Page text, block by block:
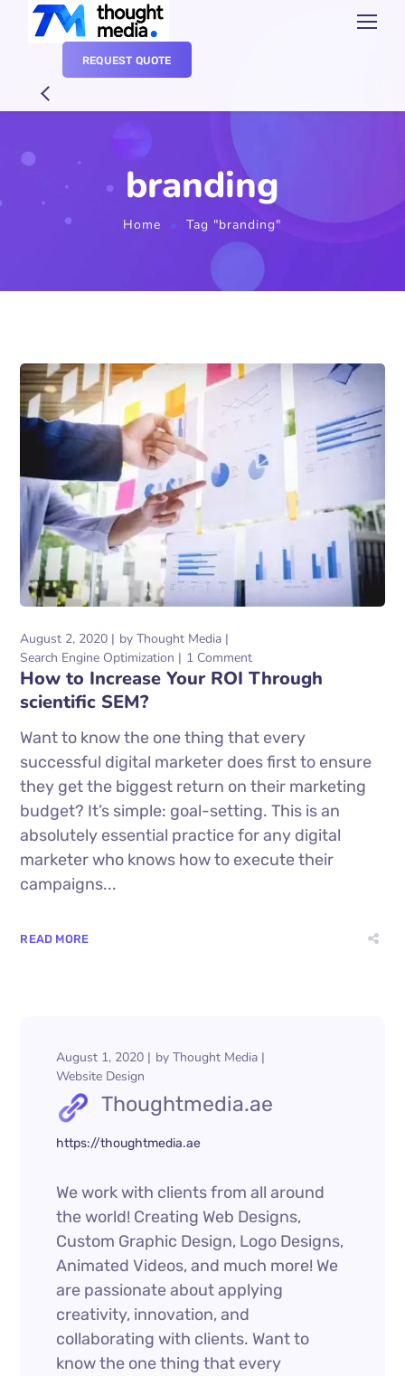
REQUEST QUOTE
branding
Home Tag "branding"
August 2, 2020 byThought Media
Search Engine Optimization
1 Comment
How to Increase Your ROI Through
scientific SEM?
Want to know the one thing that every
successful digital marketer does first to ensure
they get the biggest return on their marketing
budget? It’s simple: goal-setting. This is an
absolutely essential practice for any digital
marketer who knows how to execute their
campaigns...
READ MORE
Thoughtmedia.ae
https://thoughtmedia.ae
August 1, 2020 byThought Media
Website Design
We work with clients from all around
the world! Creating Web Designs,
Custom Graphic Design, Logo Designs,
Animated Videos, and much more! We
are passionate about applying
creativity, innovation, and
collaborating with clients. Want to
know the one thing that every